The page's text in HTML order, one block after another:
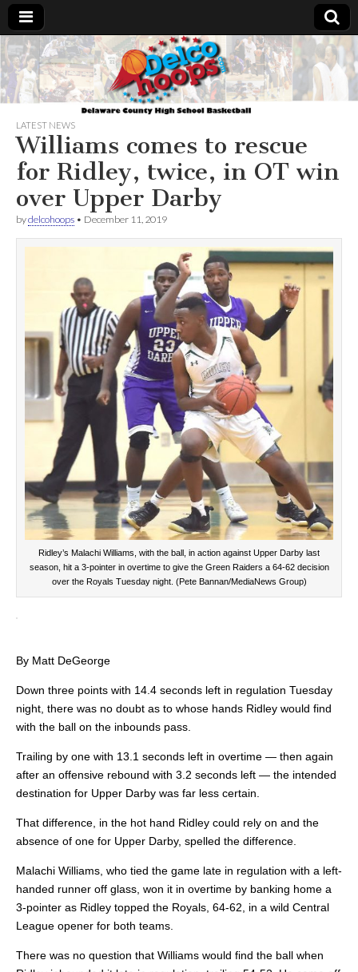
Delcohoops.com
LATEST NEWS
Williams comes to rescue
for Ridley, twice, in OT win
over Upper Darby
bydelcohoops • December 11, 2019
Ridley’s Malachi Williams, with the ball, in action against Upper Darby last
season, hit a 3-pointer in overtime to give the Green Raiders a 64-62 decision
over the Royals Tuesday night. (Pete Bannan/MediaNews Group)
By Matt DeGeorge
Down three points with 14.4 seconds left in regulation Tuesday
night, there was no doubt as to whose hands Ridley would find
with the ball on the inbounds pass.
Trailing by one with 13.1 seconds left in overtime — then again
after an offensive rebound with 3.2 seconds left — the intended
destination for Upper Darby was far less certain.
That difference, in the hot hand Ridley could rely on and the
absence of one for Upper Darby, spelled the difference.
Malachi Williams, who tied the game late in regulation with a left-
handed runner off glass, won it in overtime by banking home a
3-pointer as Ridley topped the Royals, 64-62, in a wild Central
League opener for both teams.
There was no question that Williams would find the ball when